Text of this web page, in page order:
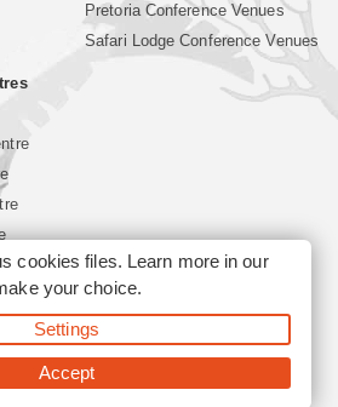
Pretoria Conference Venues
Safari Lodge Conference Venues
(Pty)Ltd -
Event Organiser
Management
cookies files. Learn more in our
your choice.
Settings
Accept